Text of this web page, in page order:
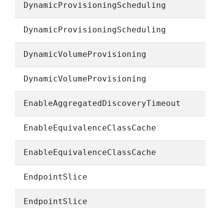
DynamicProvisioningScheduling
DynamicProvisioningScheduling
DynamicVolumeProvisioning
DynamicVolumeProvisioning
EnableAggregatedDiscoveryTimeout
EnableEquivalenceClassCache
EnableEquivalenceClassCache
EndpointSlice
EndpointSlice